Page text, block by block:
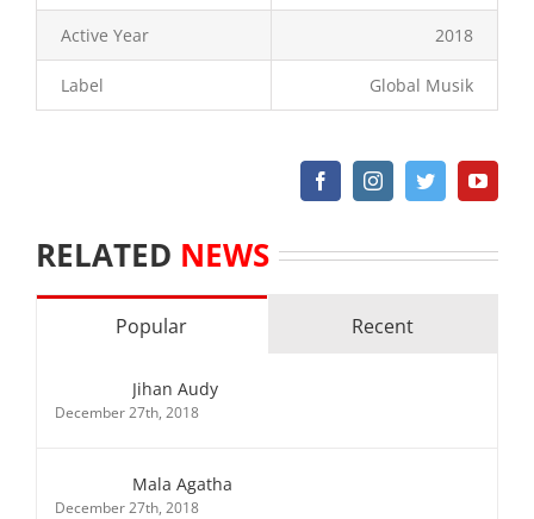
Active Year 2018
Label Global Musik
RELATED NEWS
Popular Recent
Jihan Audy
December 27th, 2018
Mala Agatha
December 27th, 2018